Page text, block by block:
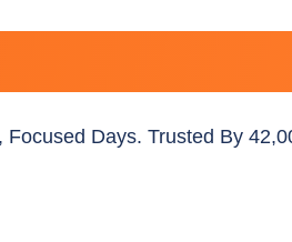
Days. Trusted By